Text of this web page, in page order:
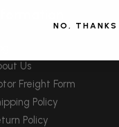
Us
Freight Form
Policy
Policy
NO, THANKS